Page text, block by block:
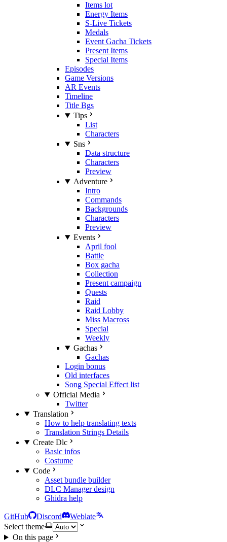
Items lot
Energy Items
S-Live Tickets
Medals
Event Gacha Tickets
Present Items
Special Items
Episodes
Game Versions
AR Events
Timeline
Title Bgs
Tips
List
Characters
Sns
Data structure
Characters
Preview
Adventure
Intro
Commands
Backgrounds
Characters
Preview
Events
April fool
Battle
Box gacha
Collection
Present campaign
Quests
Raid
Raid Lobby
Miss Macross
Special
Weekly
Gachas
Gachas
Login bonus
Old interfaces
Song Special Effect list
Official Media
Twitter
Translation
How to help translating texts
Translation Strings Details
Create Dlc
Basic infos
Costume
Code
Asset bundle builder
DLC Manager design
Ghidra help
GitHub Discord
Weblate
Select theme
On this page